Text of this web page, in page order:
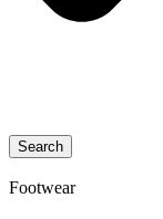
Search
Footwear